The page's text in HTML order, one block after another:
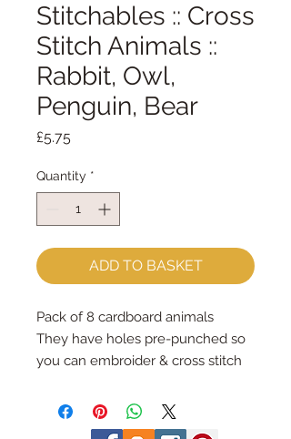
Stitchables :: Cross
Stitch Animals ::
Rabbit, Owl,
Penguin, Bear
£5.75Price
Quantity *
ADD TO BASKET
Pack of 8 cardboard animals
They have holes pre-punched so
you can embroider & cross stitch
The rabbit is approx 16cm x 6cm